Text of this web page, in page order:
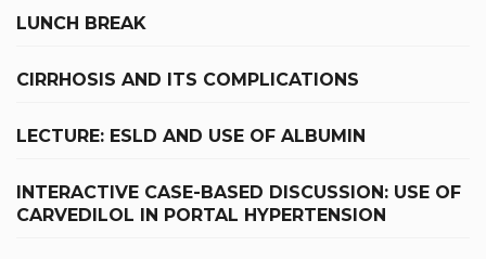
LUNCH BREAK
CIRRHOSIS AND ITS COMPLICATIONS
LECTURE: ESLD AND USE OF ALBUMIN
INTERACTIVE CASE-BASED DISCUSSION: USE OF
CARVEDILOL IN PORTAL HYPERTENSION